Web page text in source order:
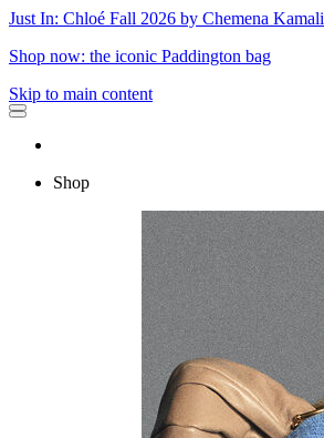
Just In: Chloé Fall 2026 by Chemena Kamali
Shop now: the iconic Paddington bag
Skip to main content
Shop